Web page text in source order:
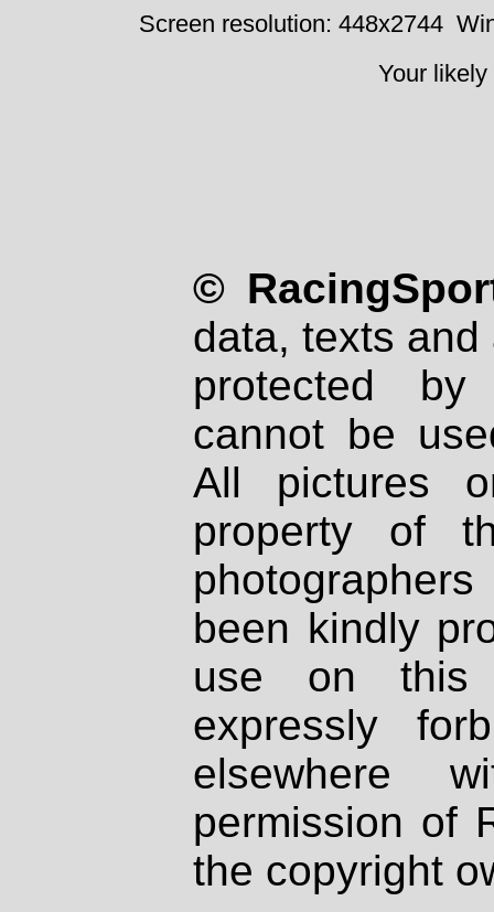
Screen resolution: 448x2744
Your
©
data, texts
protected
cannot be
All pictures
property of
been kindly
use on
expressly
elsewhere
permission of
the copyright